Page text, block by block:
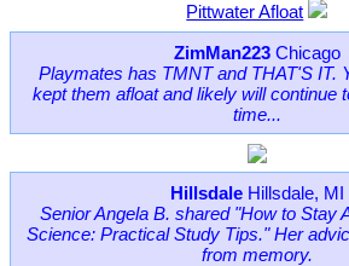
Pittwater Afloat
ZimMan223Chicago
Playmates has TMNT and THAT'S IT.
kept them afloat and likely will continue
time...
HillsdaleHillsdale, MI
Senior Angela B. shared "How to Stay
Science: Practical Study Tips." Her
from memory.